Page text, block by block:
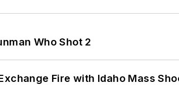
Who Shot 2
Fire with Idaho Mass